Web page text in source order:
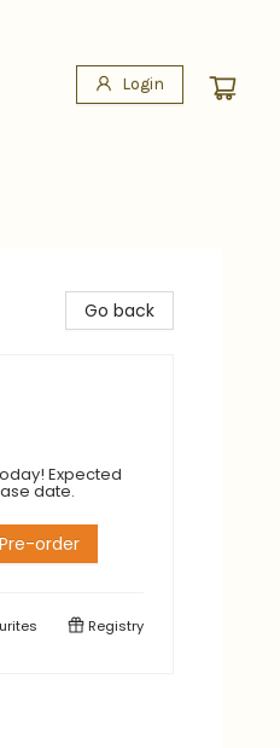
Login
Go back
Expected
date.
Pre-order
Registry